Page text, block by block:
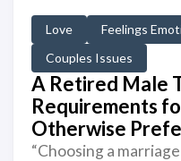
Love Feelings
Couples Issues
A Retired Male
Requirements
Otherwise
“Choosing a